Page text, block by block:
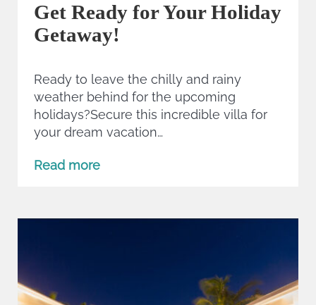
Get Ready for Your Holiday
Getaway!
Ready to leave the chilly and rainy
weather behind for the upcoming
holidays?Secure this incredible villa for
your dream vacation…
Read more